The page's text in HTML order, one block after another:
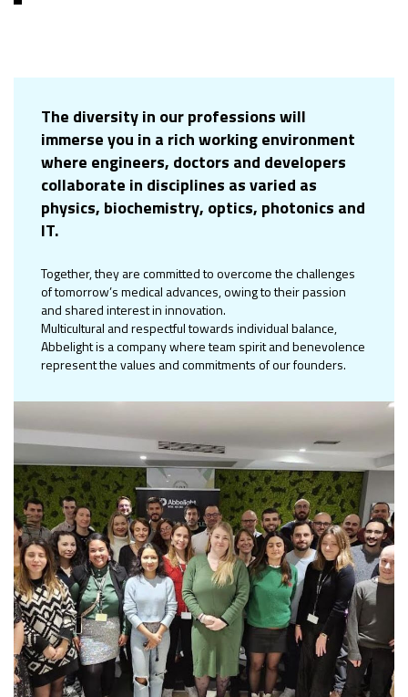
The diversity in our professions will
immerse you in a rich working environment
where engineers, doctors and developers
collaborate in disciplines as varied as
physics, biochemistry, optics, photonics and
IT.
Together, they are committed to overcome the challenges
of tomorrow’s medical advances, owing to their passion
and shared interest in innovation.
Multicultural and respectful towards individual balance,
Abbelight is a company where team spirit and benevolence
represent the values and commitments of our founders.